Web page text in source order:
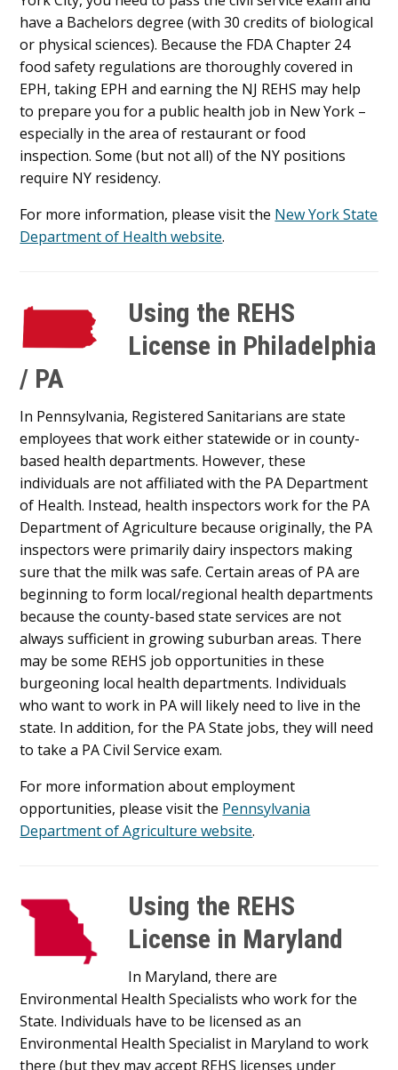
have a Bachelors degree (with 30 credits of biological
or physical sciences). Because the FDA Chapter 24
food safety regulations are thoroughly covered in
EPH, taking EPH and earning the NJ REHS may help
to prepare you for a public health job in New York –
especially in the area of restaurant or food
inspection. Some (but not all) of the NY positions
require NY residency.
For more information, please visit the New York State
Department of Health website.
Using the REHS
License in Philadelphia
/ PA
In Pennsylvania, Registered Sanitarians are state
employees that work either statewide or in county-
based health departments. However, these
individuals are not affiliated with the PA Department
of Health. Instead, health inspectors work for the PA
Department of Agriculture because originally, the PA
inspectors were primarily dairy inspectors making
sure that the milk was safe. Certain areas of PA are
beginning to form local/regional health departments
because the county-based state services are not
always sufficient in growing suburban areas. There
may be some REHS job opportunities in these
burgeoning local health departments. Individuals
who want to work in PA will likely need to live in the
state. In addition, for the PA State jobs, they will need
to take a PA Civil Service exam.
For more information about employment
opportunities, please visit the Pennsylvania
Department of Agriculture website.
Using the REHS
License in Maryland
In Maryland, there are
Environmental Health Specialists who work for the
State. Individuals have to be licensed as an
Environmental Health Specialist in Maryland to work
there (but they may accept REHS licenses under